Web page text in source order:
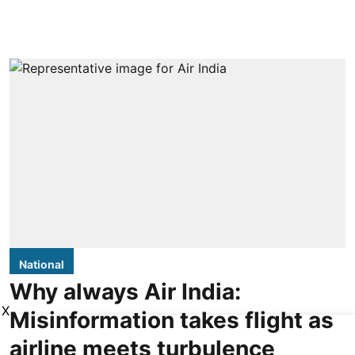
National
Why always Air India:
Misinformation takes flight as
airline meets turbulence
X